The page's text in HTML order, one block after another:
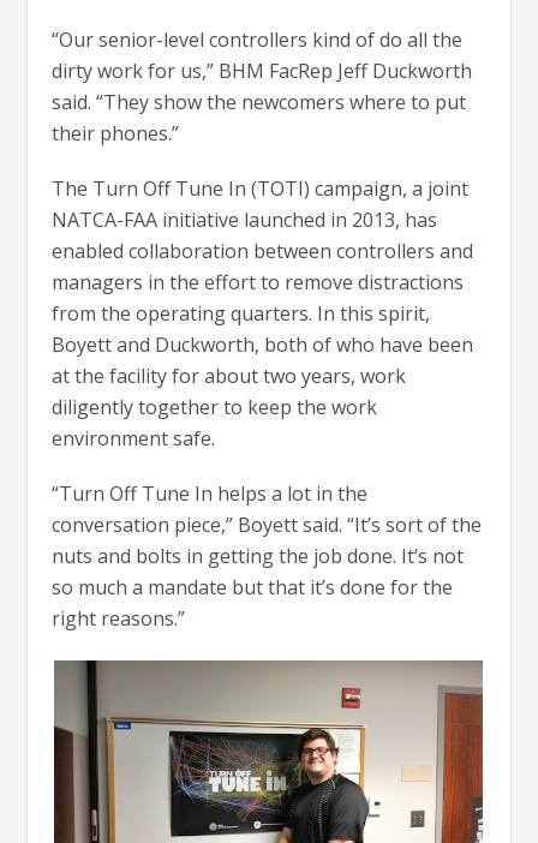
“Our senior-level controllers kind of do all the
dirty work for us,” BHM FacRep Jeff Duckworth
said. “They show the newcomers where to put
their phones.”
The Turn Off Tune In (TOTI) campaign, a joint
NATCA-FAA initiative launched in 2013, has
enabled collaboration between controllers and
managers in the effort to remove distractions
from the operating quarters. In this spirit,
Boyett and Duckworth, both of who have been
at the facility for about two years, work
diligently together to keep the work
environment safe.
“Turn Off Tune In helps a lot in the
conversation piece,” Boyett said. “It’s sort of the
nuts and bolts in getting the job done. It’s not
so much a mandate but that it’s done for the
right reasons.”